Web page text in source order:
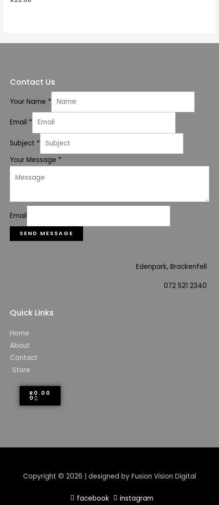
Contact Us
Your Name *
Email *
Subject *
Your Message *
Email
SEND MESSAGE
Edenpark, Brackenfell
072 521 2340
Quick Links
Home
About
Contact
Store
R 0.00
0
Copyright © 2026 | designed by Fusion Vision Digital
facebook instagram